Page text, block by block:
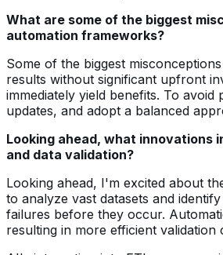
What are some of the biggest
automation frameworks?
Some of the biggest
results without significant upfront
immediately yield benefits. To
updates, and adopt a balanced
Looking ahead, what innovations
and data validation?
Looking ahead, I'm excited about
to analyze vast datasets and
failures before they occur.
resulting in more efficient